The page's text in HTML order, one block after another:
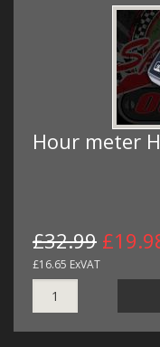
Hour meter
£32.99
£16.65 ExVAT